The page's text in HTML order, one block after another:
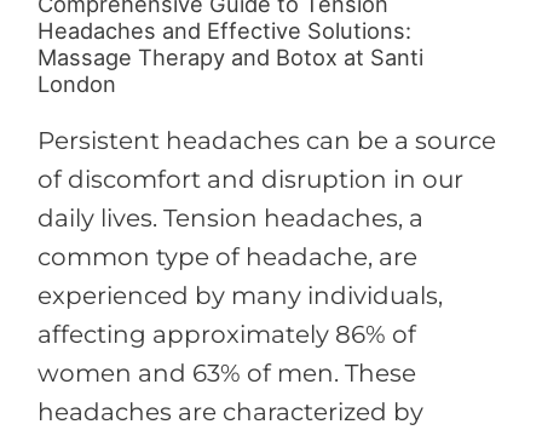
Headaches and Effective Solutions:
Massage Therapy and Botox at Santi
London
Persistent headaches can be a source
of discomfort and disruption in our
daily lives. Tension headaches, a
common type of headache, are
experienced by many individuals,
affecting approximately 86% of
women and 63% of men. These
headaches are characterized by